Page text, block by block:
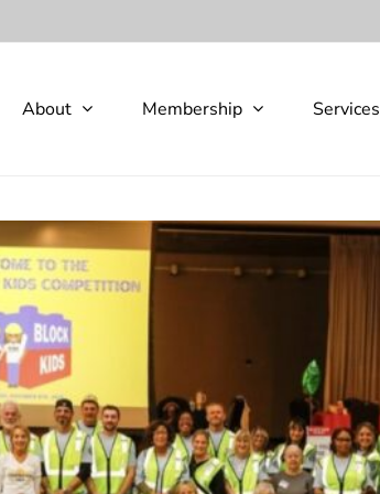
About Membership Services